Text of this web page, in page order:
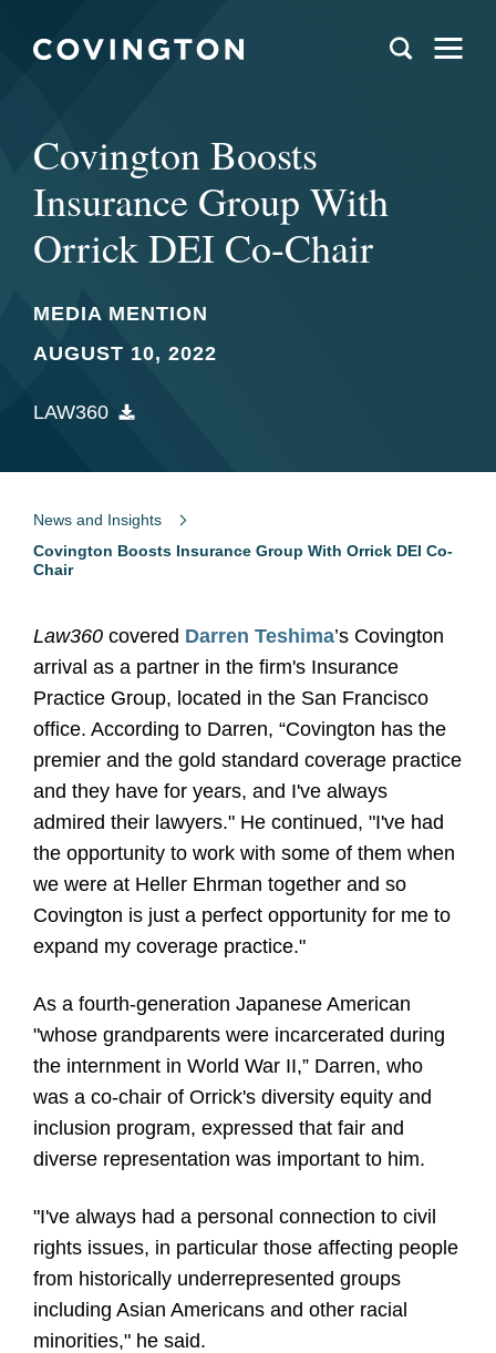
Covington Boosts
Insurance Group With
Orrick DEI Co-Chair
MEDIA MENTION
AUGUST 10, 2022
LAW360
News and Insights
Covington Boosts Insurance Group With Orrick DEI Co-
Chair
Law360 covered Darren Teshima’s Covington
arrival as a partner in the firm's Insurance
Practice Group, located in the San Francisco
office. According to Darren, “Covington has the
premier and the gold standard coverage practice
and they have for years, and I've always
admired their lawyers." He continued, "I've had
the opportunity to work with some of them when
we were at Heller Ehrman together and so
Covington is just a perfect opportunity for me to
expand my coverage practice."
As a fourth-generation Japanese American
"whose grandparents were incarcerated during
the internment in World War II,” Darren, who
was a co-chair of Orrick's diversity equity and
inclusion program, expressed that fair and
diverse representation was important to him.
"I've always had a personal connection to civil
rights issues, in particular those affecting people
from historically underrepresented groups
including Asian Americans and other racial
minorities," he said.